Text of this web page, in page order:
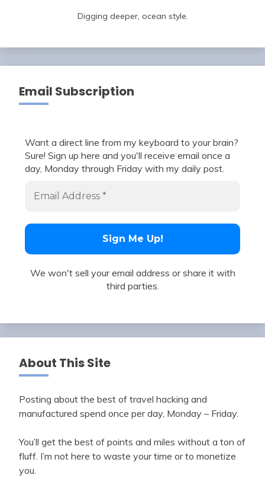
Digging deeper, ocean style.
Email Subscription
Want a direct line from my keyboard to your brain?
Sure! Sign up here and you'll receive email once a
day, Monday through Friday with my daily post.
We won't sell your email address or share it with
third parties.
About This Site
Posting about the best of travel hacking and
manufactured spend once per day, Monday – Friday.
You’ll get the best of points and miles without a ton of
fluff. I’m not here to waste your time or to monetize
you.